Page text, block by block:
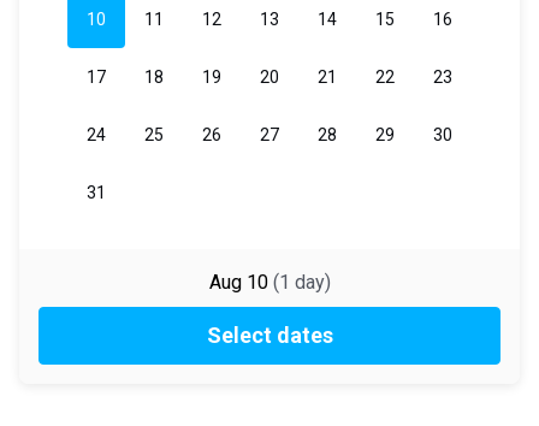
Aug 10 (1 day)
Select dates